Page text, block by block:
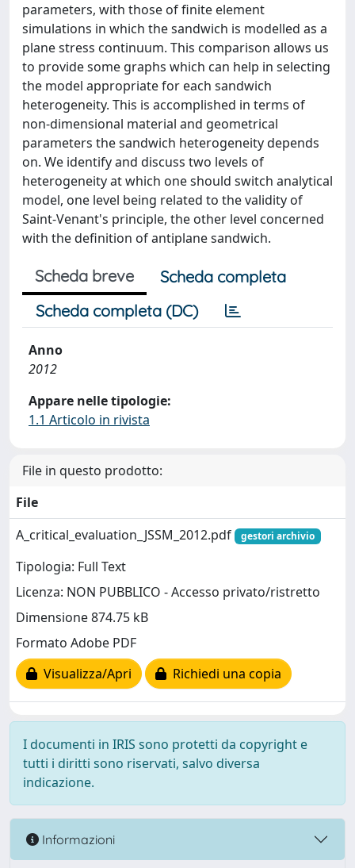
parameters, with those of finite element
simulations in which the sandwich is modelled as a
plane stress continuum. This comparison allows us
to provide some graphs which can help in selecting
the model appropriate for each sandwich
heterogeneity. This is accomplished in terms of
non-dimensional material and geometrical
parameters the sandwich heterogeneity depends
on. We identify and discuss two levels of
heterogeneity at which one should switch analytical
model, one level being related to the validity of
Saint-Venant's principle, the other level concerned
with the definition of antiplane sandwich.
Scheda breve
Scheda completa
Scheda completa (DC)
Anno
2012
Appare nelle tipologie:
1.1 Articolo in rivista
File in questo prodotto:
File
A_critical_evaluation_JSSM_2012.pdf
gestori archivio
Tipologia: Full Text
Licenza: NON PUBBLICO - Accesso privato/ristretto
Dimensione 874.75 kB
Formato Adobe PDF
Visualizza/Apri
Richiedi una copia
I documenti in IRIS sono protetti da copyright e
tutti i diritti sono riservati, salvo diversa
indicazione.
Informazioni